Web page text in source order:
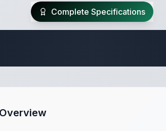
Complete Specifications